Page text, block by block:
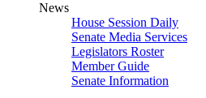
News
House Session Daily
Senate Media Services
Legislators Roster
Member Guide
Senate Information